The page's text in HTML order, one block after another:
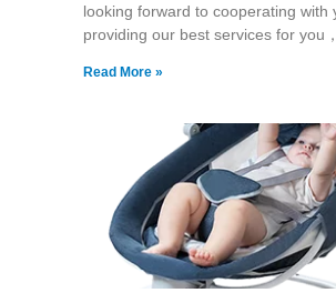
looking forward to cooperating with
providing our best services for you
Read More »